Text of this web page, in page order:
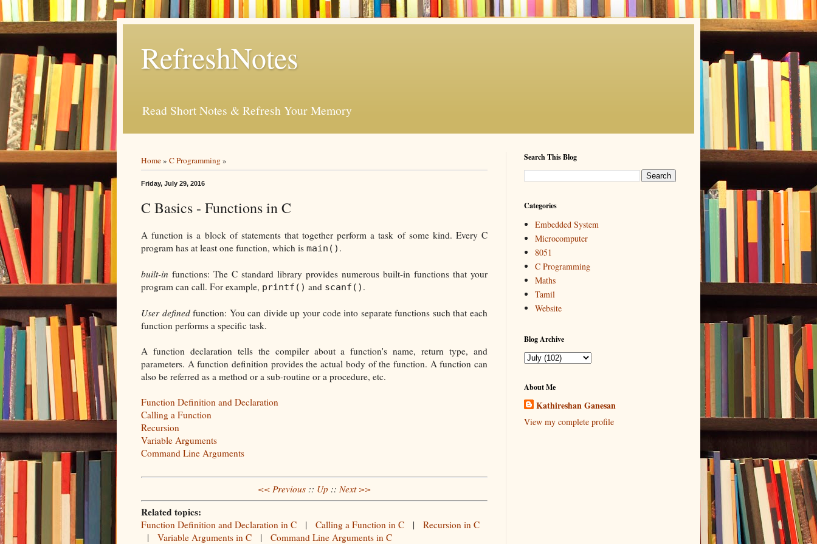
RefreshNotes
Read Short Notes & Refresh Your Memory
Home» C Programming»
Friday, July 29, 2016
C Basics - Functions in C
A function is a block of statements that together perform a task of some kind. Every C
program has at least one function, which is main() .
built-in functions: The C standard library provides numerous built-in functions that your
program can call. For example, printf() and scanf() .
User definedfunction: You can divide up your code into separate functions such that each
function performs a specific task.
A function declaration tells the compiler about a function's name, return type, and
parameters. A function definition provides the actual body of the function. A function can
also be referred as a method or a sub-routine or a procedure, etc.
Function Definition and Declaration
Calling a Function
Recursion
Variable Arguments
Command Line Arguments
<< Previous :: Up :: Next >>
Related topics:
Function Definition and Declaration in C | Calling a Function in C | Recursion in C
| Variable Arguments in C | Command Line Arguments in C
Search This Blog
Categories
Embedded System
Microcomputer
8051
C Programming
Maths
Tamil
Website
Blog Archive
About Me
Kathireshan Ganesan
View my complete profile